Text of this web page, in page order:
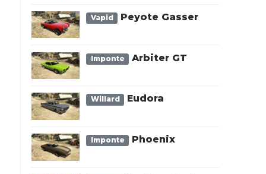
Vapid Peyote Gasser
Imponte Arbiter GT
Willard Eudora
Imponte Phoenix